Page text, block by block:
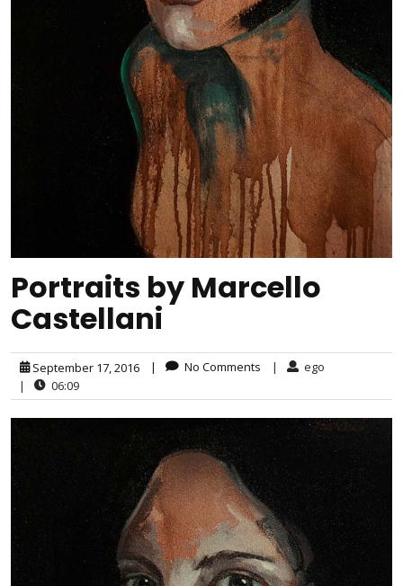
Portraits by Marcello
Castellani
September 17, 2016 | No Comments |
ego
|
06:09